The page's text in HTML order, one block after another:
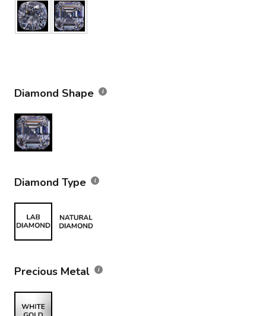
Diamond Shape
Diamond Type
Precious Metal